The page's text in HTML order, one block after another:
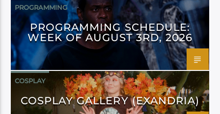
PROGRAMMING
PROGRAMMING SCHEDULE:
WEEK OF AUGUST 3RD, 2026
COSPLAY
COSPLAY GALLERY (EXANDRIA)